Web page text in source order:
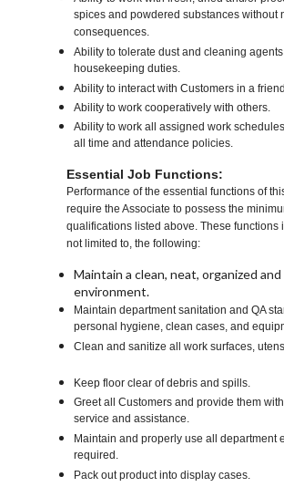
spices and powdered substances without
consequences.
Ability to tolerate dust and cleaning
housekeeping duties.
Ability to interact with Customers in a
Ability to work cooperatively with others.
Ability to work all assigned work
all time and attendance policies.
Essential Job Functions:
Performance of the essential functions of
require the Associate to possess the
qualifications listed above. These functions
not limited to, the following:
Maintain a clean, neat, organized
environment.
Maintain department sanitation and QA
personal hygiene, clean cases, and
Clean and sanitize all work surfaces,
Keep floor clear of debris and spills.
Greet all Customers and provide them
service and assistance.
Maintain and properly use all department
required.
Pack out product into display cases.